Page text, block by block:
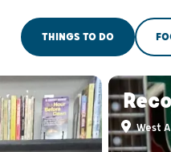
THINGS TO DO
West